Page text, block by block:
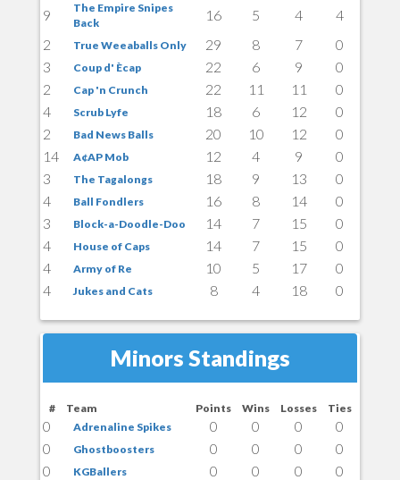
9
The Empire Snipes
Back
16 5 4
4
2
True Weeaballs Only 29 8 7
0
3
Coup d' Ècap 22 6 9
0
2
Cap 'n Crunch 22 11 11
0
4
Scrub Lyfe 18 6 12
0
2
Bad News Balls 20 10 12
0
14
A¢AP Mob 12 4 9
0
3
The Tagalongs 18 9 13
0
4
Ball Fondlers 16 8 14
0
3
Block-a-Doodle-Doo 14 7 15
0
4
House of Caps 14 7 15
0
4
Army of Re 10 5 17
0
4
Jukes and Cats 8 4 18 0
Minors Standings
# Team Points Wins Losses Ties
0 Adrenaline Spikes 0 0 0
0
0
Ghostboosters 0 0 0
0
0
KGBallers 0 0 0
0